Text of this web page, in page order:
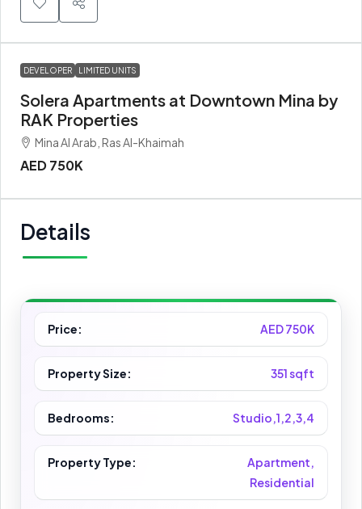
DEVELOPER LIMITED UNITS
Solera Apartments at Downtown Mina by
RAK Properties
Mina Al Arab, Ras Al-Khaimah
AED 750K
Details
Price: AED 750K
Property Size: 351 sqft
Bedrooms: Studio,1,2,3,4
Property Type:
Apartment,
Residential